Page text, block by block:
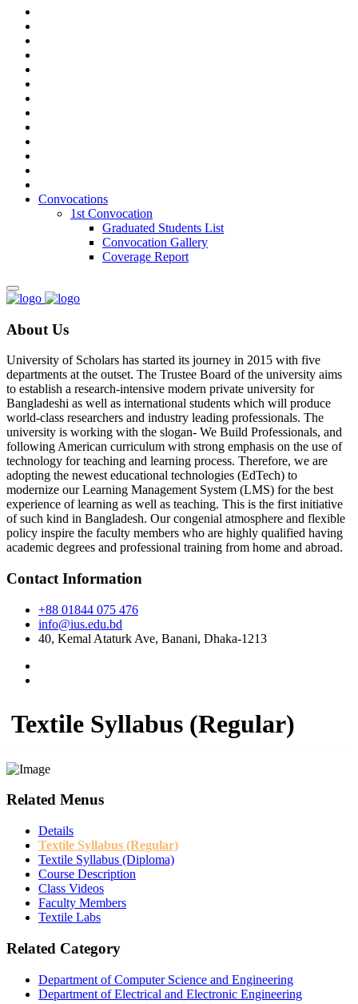
Convocations
1st Convocation
Graduated Students List
Convocation Gallery
Coverage Report
About Us
University of Scholars has started its journey in 2015 with five
departments at the outset. The Trustee Board of the university aims
to establish a research-intensive modern private university for
Bangladeshi as well as international students which will produce
world-class researchers and industry leading professionals. The
university is working with the slogan- We Build Professionals, and
following American curriculum with strong emphasis on the use of
technology for teaching and learning process. Therefore, we are
adopting the newest educational technologies (EdTech) to
modernize our Learning Management System (LMS) for the best
experience of learning as well as teaching. This is the first initiative
of such kind in Bangladesh. Our congenial atmosphere and flexible
policy inspire the faculty members who are highly qualified having
academic degrees and professional training from home and abroad.
Contact Information
+88 01844 075 476
info@ius.edu.bd
40, Kemal Ataturk Ave, Banani, Dhaka-1213
Textile Syllabus (Regular)
Related Menus
Details
Textile Syllabus (Regular)
Textile Syllabus (Diploma)
Course Description
Class Videos
Faculty Members
Textile Labs
Related Category
Department of Computer Science and Engineering
Department of Electrical and Electronic Engineering